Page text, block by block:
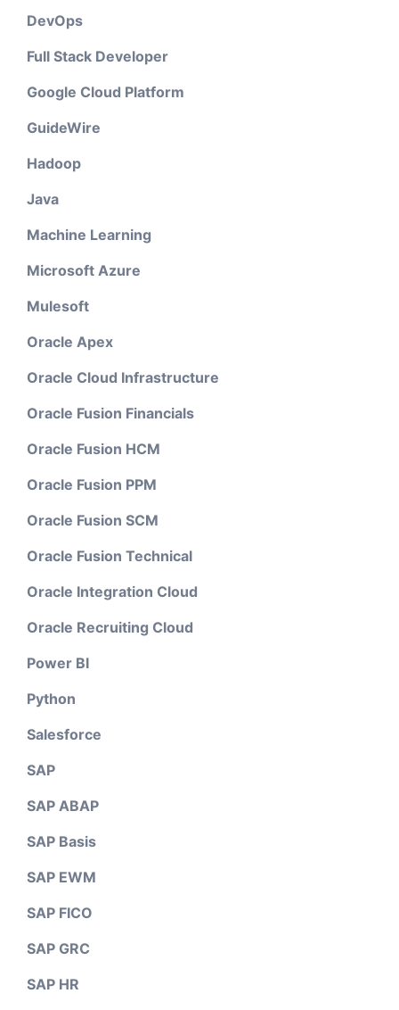
DevOps
Full Stack Developer
Google Cloud Platform
GuideWire
Hadoop
Java
Machine Learning
Microsoft Azure
Mulesoft
Oracle Apex
Oracle Cloud Infrastructure
Oracle Fusion Financials
Oracle Fusion HCM
Oracle Fusion PPM
Oracle Fusion SCM
Oracle Fusion Technical
Oracle Integration Cloud
Oracle Recruiting Cloud
Power BI
Python
Salesforce
SAP
SAP ABAP
SAP Basis
SAP EWM
SAP FICO
SAP GRC
SAP HR